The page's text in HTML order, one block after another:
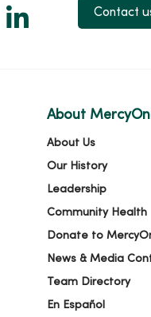
YouTube
us on
Follow us on
Contact
About
About Us
Our History
Leadership
Community Health
Donate to
News & Media
Team Directory
En Español